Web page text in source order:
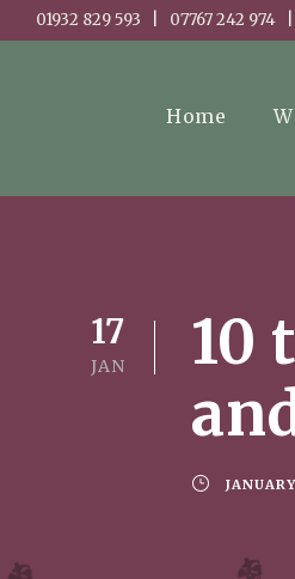
01932 829 593 | 07767 242
Home
17
JAN
10